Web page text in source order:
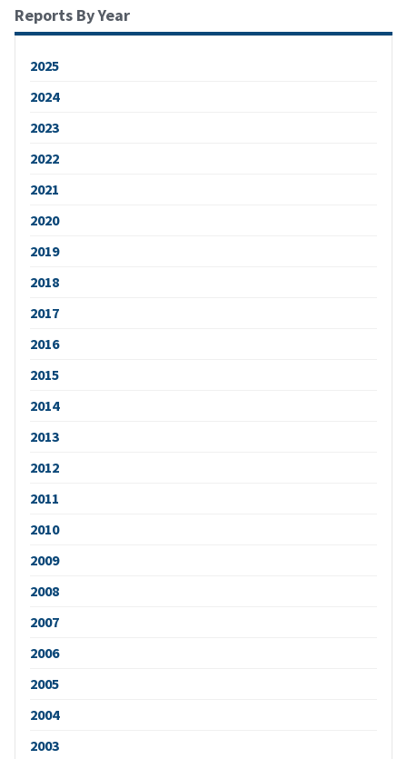
Reports By Year
2025
2024
2023
2022
2021
2020
2019
2018
2017
2016
2015
2014
2013
2012
2011
2010
2009
2008
2007
2006
2005
2004
2003